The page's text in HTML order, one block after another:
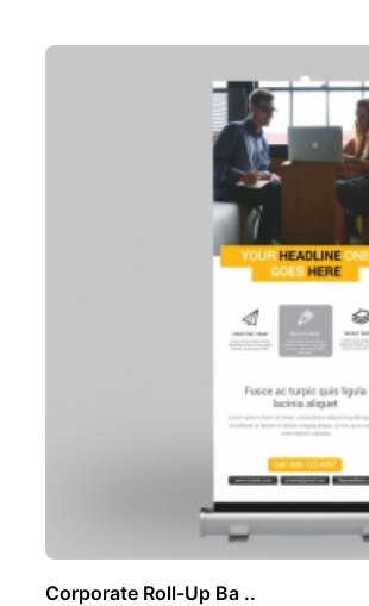
Corporate Roll-Up Ba ..